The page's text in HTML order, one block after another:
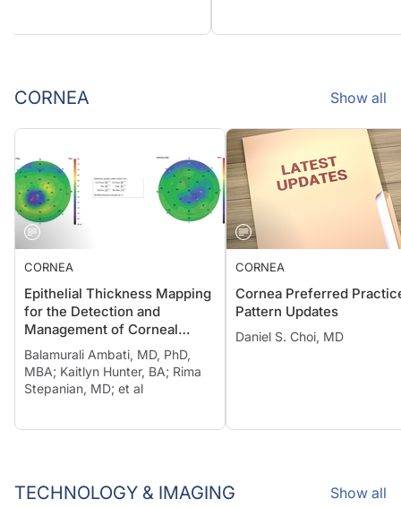
CORNEA Show all
CORNEA
Epithelial Thickness Mapping
for the Detection and
Management of Corneal
Irregularities
Balamurali Ambati, MD, PhD,
MBA; Kaitlyn Hunter, BA; Rima
Stepanian, MD; et al
CORNEA
Cornea Preferred
Pattern Updates
Daniel S. Choi, MD
TECHNOLOGY & IMAGING Show all